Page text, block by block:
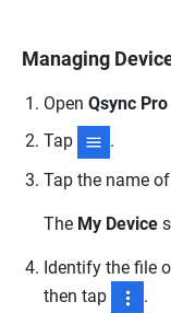
Managing
Open Qsync Pro
Tap
.
Tap the name
The My Device
Identify the file
then tap
.